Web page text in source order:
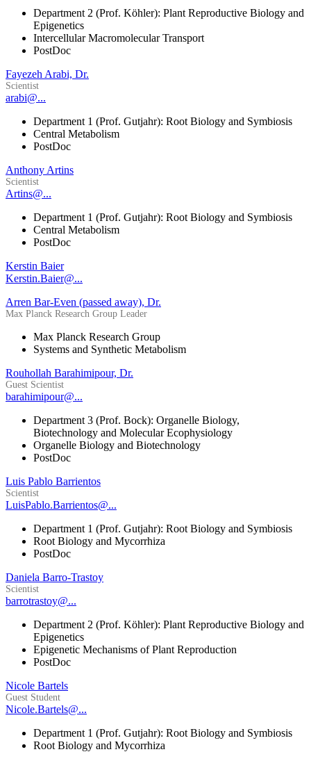
Department 2 (Prof. Köhler): Plant Reproductive Biology and
Epigenetics
Intercellular Macromolecular Transport
PostDoc
Fayezeh Arabi, Dr.
Scientist
arabi@...
Department 1 (Prof. Gutjahr): Root Biology and Symbiosis
Central Metabolism
PostDoc
Anthony Artins
Scientist
Artins@...
Department 1 (Prof. Gutjahr): Root Biology and Symbiosis
Central Metabolism
PostDoc
Kerstin Baier
Kerstin.Baier@...
Arren Bar-Even (passed away), Dr.
Max Planck Research Group Leader
Max Planck Research Group
Systems and Synthetic Metabolism
Rouhollah Barahimipour, Dr.
Guest Scientist
barahimipour@...
Department 3 (Prof. Bock): Organelle Biology,
Biotechnology and Molecular Ecophysiology
Organelle Biology and Biotechnology
PostDoc
Luis Pablo Barrientos
Scientist
LuisPablo.Barrientos@...
Department 1 (Prof. Gutjahr): Root Biology and Symbiosis
Root Biology and Mycorrhiza
PostDoc
Daniela Barro-Trastoy
Scientist
barrotrastoy@...
Department 2 (Prof. Köhler): Plant Reproductive Biology and
Epigenetics
Epigenetic Mechanisms of Plant Reproduction
PostDoc
Nicole Bartels
Guest Student
Nicole.Bartels@...
Department 1 (Prof. Gutjahr): Root Biology and Symbiosis
Root Biology and Mycorrhiza